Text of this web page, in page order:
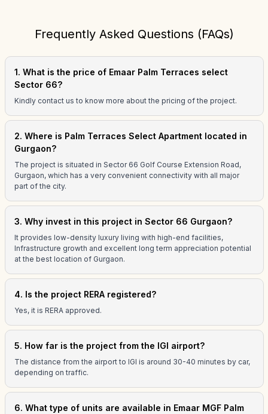
Frequently Asked Questions (FAQs)
1. What is the price of Emaar Palm Terraces select
Sector 66?
Kindly contact us to know more about the pricing of the project.
2. Where is Palm Terraces Select Apartment located in
Gurgaon?
The project is situated in Sector 66 Golf Course Extension Road,
Gurgaon, which has a very convenient connectivity with all major
part of the city.
3. Why invest in this project in Sector 66 Gurgaon?
It provides low-density luxury living with high-end facilities,
Infrastructure growth and excellent long term appreciation potential
at the best location of Gurgaon.
4. Is the project RERA registered?
Yes, it is RERA approved.
5. How far is the project from the IGI airport?
The distance from the airport to IGI is around 30-40 minutes by car,
depending on traffic.
6. What type of units are available in Emaar MGF Palm